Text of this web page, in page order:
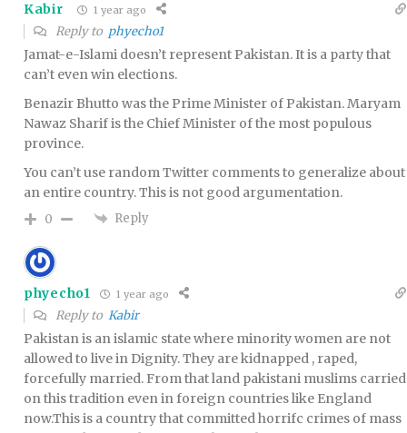
Kabir 1 year ago
Reply to phyecho1
Jamat-e-Islami doesn’t represent Pakistan. It is a party that
can’t even win elections.
Benazir Bhutto was the Prime Minister of Pakistan. Maryam
Nawaz Sharif is the Chief Minister of the most populous
province.
You can’t use random Twitter comments to generalize about
an entire country. This is not good argumentation.
0 Reply
phyecho1 1 year ago
Reply to Kabir
Pakistan is an islamic state where minority women are not
allowed to live in Dignity. They are kidnapped , raped,
forcefully married. From that land pakistani muslims carried
on this tradition even in foreign countries like England
now.This is a country that committed horrifc crimes of mass